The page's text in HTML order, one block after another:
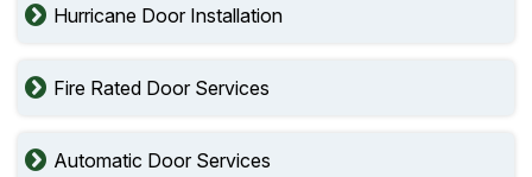
Hurricane Door Installation
Fire Rated Door Services
Automatic Door Services